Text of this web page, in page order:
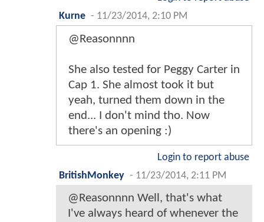
Kurne - 11/23/2014, 2:10 PM
@Reasonnnn
She also tested for Peggy Carter in
Cap 1. She almost took it but
yeah, turned them down in the
end... I don't mind tho. Now
there's an opening :)
Login to report abuse
BritishMonkey - 11/23/2014, 2:11 PM
@Reasonnnn Well, that's what
I've always heard of whenever the